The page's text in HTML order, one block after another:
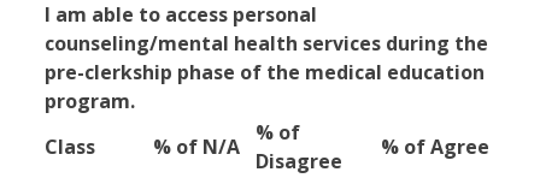
I am able to access personal
counseling/mental health services during the
pre-clerkship phase of the medical education
program.
Class
% of N/A
% of
Disagree
% of Agree